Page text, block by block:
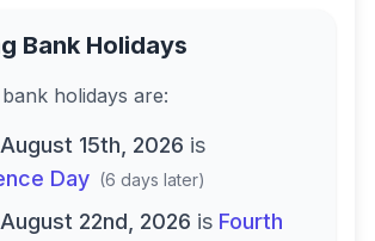
Bank Holidays
bank holidays are:
15th, 2026 is
Day (6 days later)
22nd, 2026 is Fourth